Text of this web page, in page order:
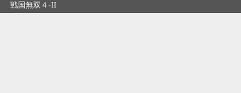
戦国無双４-II